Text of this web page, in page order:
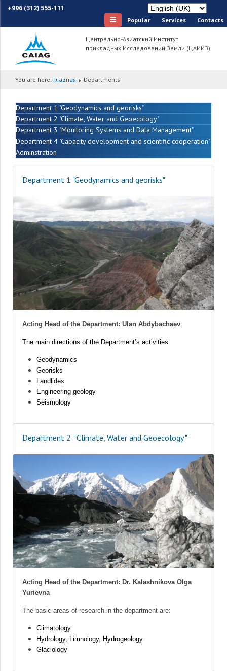
+996 (312) 555-111
Popular Services Сontacts
Центрально-Азиатский Институт
прикладных Исследований Земли (ЦАИИЗ)
You are here: Главная Departments
Department 1 "Geodynamics and georisks"
Department 2 "Climate, Water and Geoecology"
Department 3 "Monitoring Systems and Data Management"
Department 4 "Capacity development and scientific cooperation"
Adminstration
Department 1 "Geodynamics and georisks"
Acting Head of the Department: Ulan Abdybachaev
The main directions of the Department’s activities:
Geodynamics
Georisks
Landlides
Engineering geology
Seismology
Department 2 " Climate, Water and Geoecology "
Acting Head of the Department: Dr. Kalashnikova Olga
Yurievna
The basic areas of research in the department are:
Climatology
Hydrology, Limnology, Hydrogeology
Glaciology